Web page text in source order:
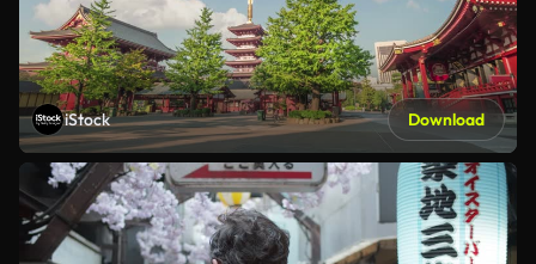
iStock Download